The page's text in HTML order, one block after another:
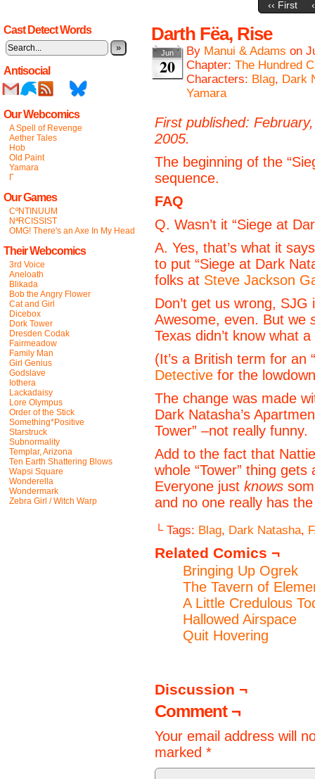
‹‹ First
Cast Detect Words
»
Antisocial
Our Webcomics
A Spell of Revenge
Aether Tales
Hob
Old Paint
Yamara
Γ
Our Games
CºNTINUUM
NªRCISSIST
OMG! There's an Axe In My Head
Their Webcomics
3rd Voice
Aneloath
Blikada
Bob the Angry Flower
Cat and Girl
Dicebox
Dork Tower
Dresden Codak
Fairmeadow
Family Man
Girl Genius
Godslave
Iothera
Lackadaisy
Lore Olympus
Order of the Stick
Something*Positive
Starstruck
Subnormality
Templar, Arizona
Ten Earth Shattering Blows
Wapsi Square
Wonderella
Wondermark
Zebra Girl / Witch Warp
Darth Fëa, Rise
Jun
20
By Manui & Adams on
Chapter: The Hundred
Characters: Blag, Dark
Yamara
First published:
2005.
The beginning of the
sequence.
FAQ
Q. Wasn’t it “Siege at
A. Yes, that’s what it
to put “Siege at Dark
folks at Steve Jackson
Don’t get us wrong,
Awesome, even. But we
Texas didn’t know what a
(It’s a British term for an
Detective for the
The change was made
Dark Natasha’s
Tower” –not really funny.
Add to the fact that
whole “Tower” thing
Everyone just knows
and no one really has
└ Tags: Blag, Dark Natasha,
Related Comics ¬
Bringing Up Ogrek
The Tavern of
A Little Credulous
Hallowed Airspace
Quit Hovering
Discussion ¬
Comment ¬
Your email address will
marked *